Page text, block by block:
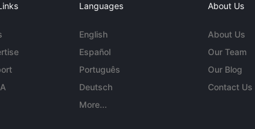
Languages
English
Español
Português
Deutsch
More...
About Us
About Us
Our Team
Our Blog
Contact Us